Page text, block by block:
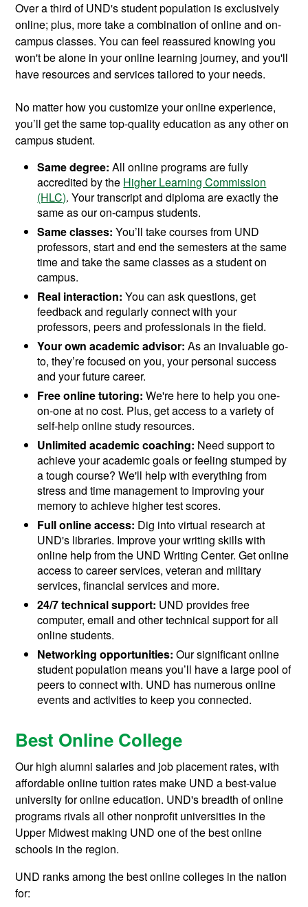
Over a third of UND's student population is exclusively
online; plus, more take a combination of online and on-
campus classes. You can feel reassured knowing you
won't be alone in your online learning journey, and you'll
have resources and services tailored to your needs.
No matter how you customize your online experience,
you’ll get the same top-quality education as any other on
campus student.
Same degree: All online programs are fully
accredited by the Higher Learning Commission
(HLC). Your transcript and diploma are exactly the
same as our on-campus students.
Same classes:You’ll take courses from UND
professors, start and end the semesters at the same
time and take the same classes as a student on
campus.
Real interaction: You can ask questions, get
feedback and regularly connect with your
professors, peers and professionals in the field.
Your own academic advisor: As an invaluable go-
to, they’re focused on you, your personal success
and your future career.
Free online tutoring: We're here to help you one-
on-one at no cost. Plus, get access to a variety of
self-help online study resources.
Unlimited academic coaching: Need support to
achieve your academic goals or feeling stumped by
a tough course? We'll help with everything from
stress and time management to improving your
memory to achieve higher test scores.
Full online access: Dig into virtual research at
UND's libraries. Improve your writing skills with
online help from the UND Writing Center. Get online
access to career services, veteran and military
services, financial services and more.
24/7 technical support: UND provides free
computer, email and other technical support for all
online students.
Networking opportunities: Our significant online
student population means you’ll have a large pool of
peers to connect with. UND has numerous online
events and activities to keep you connected.
Best Online College
Our high alumni salaries and job placement rates, with
affordable online tuition rates make UND a best-value
university for online education. UND's breadth of online
programs rivals all other nonprofit universities in the
Upper Midwest making UND one of the best online
schools in the region.
UND ranks among the best online colleges in the nation
for: